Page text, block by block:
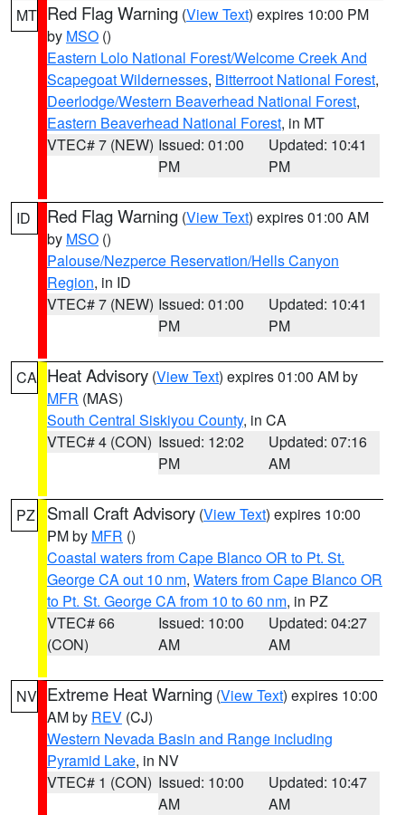
MT Red Flag Warning (View Text) expires 10:00 PM
by MSO ()
Eastern Lolo National Forest/Welcome Creek And
Scapegoat Wildernesses, Bitterroot National Forest,
Deerlodge/Western Beaverhead National Forest,
Eastern Beaverhead National Forest, in MT
VTEC# 7 (NEW) Issued: 01:00
PM
Updated: 10:41
PM
ID Red Flag Warning (View Text) expires 01:00 AM
by MSO ()
Palouse/Nezperce Reservation/Hells Canyon
Region, in ID
VTEC# 7 (NEW) Issued: 01:00
PM
Updated: 10:41
PM
CA Heat Advisory (View Text) expires 01:00 AM by
MFR (MAS)
South Central Siskiyou County, in CA
VTEC# 4 (CON) Issued: 12:02
PM
Updated: 07:16
AM
PZ Small Craft Advisory (View Text) expires 10:00
PM by MFR ()
Coastal waters from Cape Blanco OR to Pt. St.
George CA out 10 nm, Waters from Cape Blanco OR
to Pt. St. George CA from 10 to 60 nm, in PZ
VTEC# 66
(CON)
Issued: 10:00
AM
Updated: 04:27
AM
NV Extreme Heat Warning (View Text) expires 10:00
AM by REV (CJ)
Western Nevada Basin and Range including
Pyramid Lake, in NV
VTEC# 1 (CON) Issued: 10:00
AM
Updated: 10:47
AM